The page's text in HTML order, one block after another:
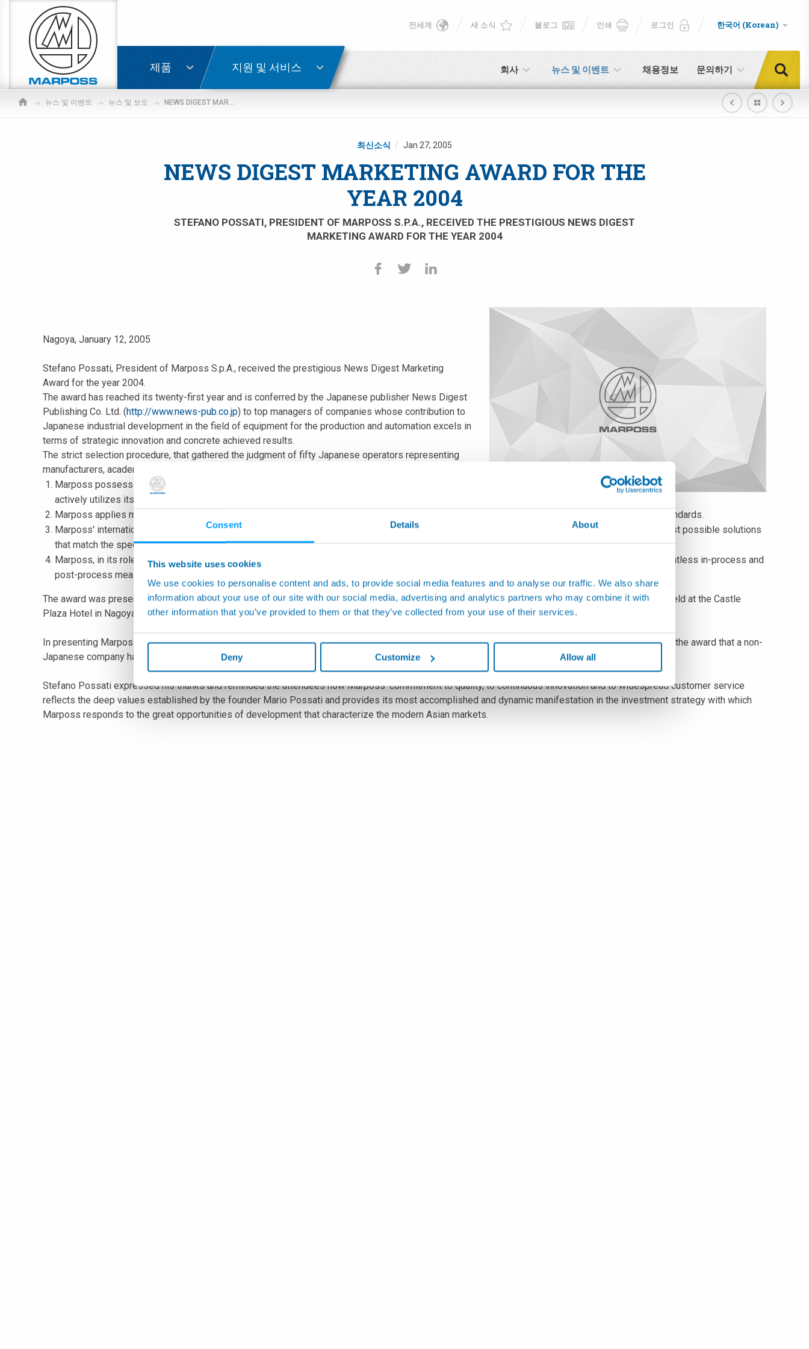
Consent Details About
This website uses cookies
We use cookies to personalise content and ads, to provide social media features and to analyse our traffic. We also share
information about your use of our site with our social media, advertising and analytics partners who may combine it with
other information that you’ve provided to them or that they’ve collected from your use of their services.
Deny Customize Allow all
제품 지원 및 서비스 회사 뉴스 및 이벤트 채용정보 문의하기
전세계 새 소식 블로그 인쇄 로그인 한국어 (Korean)
뉴스 및 이벤트 뉴스 및 보도 NEWS DIGEST MARKETING AWARD FOR THE YEAR 2004
최신소식 Jan 27, 2005
NEWS DIGEST MARKETING AWARD FOR THE
YEAR 2004
STEFANO POSSATI, PRESIDENT OF MARPOSS S.P.A., RECEIVED THE PRESTIGIOUS NEWS DIGEST
MARKETING AWARD FOR THE YEAR 2004
Nagoya, January 12, 2005
Stefano Possati, President of Marposs S.p.A., received the prestigious News Digest Marketing
Award for the year 2004.
The award has reached its twenty-first year and is conferred by the Japanese publisher News Digest
Publishing Co. Ltd. (http://www.news-pub.co.jp) to top managers of companies whose contribution to
Japanese industrial development in the field of equipment for the production and automation excels in
terms of strategic innovation and concrete achieved results.
The strict selection procedure, that gathered the judgment of fifty Japanese operators representing
manufacturers, academy and information, highlighted the following four motivations:
Marposs possesses the biggest global market share of in-process measuring equipment and
actively utilizes its research and development resources to offer advanced-technology products.
Marposs applies metrological technology that guarantees added value and tested reliability to a wide range of products featuring unique quality standards.
Marposs' international direct sales and service network, with the support of agents and distributors, is able to offer to worldwide customers the best possible solutions
that match the specific integration needs of every market.
Marposs, in its role of excellent global company, places itself at the highest levels for the supply of metrological equipment designed to solve countless in-process and
post-process measurement applications in the workshops all over the world.
The award was presented to Mr. Stefano Possati by Mr. Hachiro Higuchi, President of News Digest Publishing Co. Ltd., during the New Year Meeting held at the Castle
Plaza Hotel in Nagoya, at the attendance of more than six hundred executives and managers, representative of the Japanese manufacturing sectors.
In presenting Marposs, President Higuchi emphasized the exceptionality of the event, in that it is just for the second time in the twenty-year history of the award that a non-
Japanese company has been included within the honored category of Japanese leader companies, like Fanuc, Mazak and Mitutoyo.
Stefano Possati expressed his thanks and reminded the attendees how Marposs' commitment to quality, to continuous innovation and to widespread customer service
reflects the deep values established by the founder Mario Possati and provides its most accomplished and dynamic manifestation in the investment strategy with which
Marposs responds to the great opportunities of development that characterize the modern Asian markets.
English
Español
日本語 (Japanese)
中文 (Chinese)
한국어 (Korean)
아직 등록하지 않으셨다면, 지금 무료로 등록하실 수 있습니다!